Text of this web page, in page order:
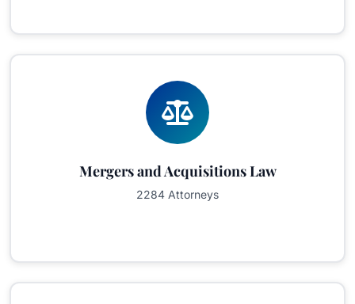
Mergers and Acquisitions Law
2284 Attorneys